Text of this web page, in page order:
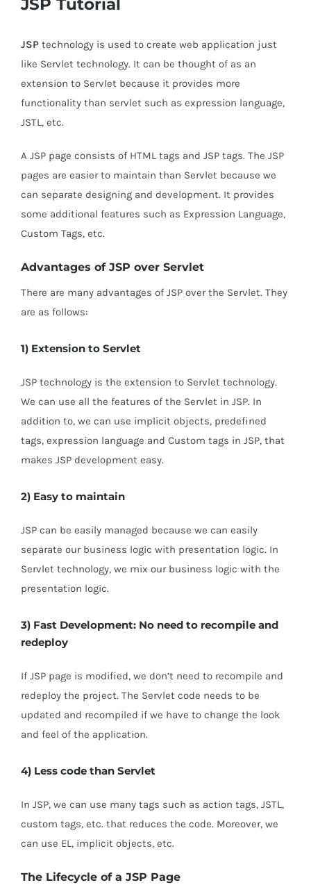
JSP Tutorial
JSP technology is used to create web application just
like Servlet technology. It can be thought of as an
extension to Servlet because it provides more
functionality than servlet such as expression language,
JSTL, etc.
A JSP page consists of HTML tags and JSP tags. The JSP
pages are easier to maintain than Servlet because we
can separate designing and development. It provides
some additional features such as Expression Language,
Custom Tags, etc.
Advantages of JSP over Servlet
There are many advantages of JSP over the Servlet. They
are as follows:
1) Extension to Servlet
JSP technology is the extension to Servlet technology.
We can use all the features of the Servlet in JSP. In
addition to, we can use implicit objects, predefined
tags, expression language and Custom tags in JSP, that
makes JSP development easy.
2) Easy to maintain
JSP can be easily managed because we can easily
separate our business logic with presentation logic. In
Servlet technology, we mix our business logic with the
presentation logic.
3) Fast Development: No need to recompile and
redeploy
If JSP page is modified, we don’t need to recompile and
redeploy the project. The Servlet code needs to be
updated and recompiled if we have to change the look
and feel of the application.
4) Less code than Servlet
In JSP, we can use many tags such as action tags, JSTL,
custom tags, etc. that reduces the code. Moreover, we
can use EL, implicit objects, etc.
The Lifecycle of a JSP Page